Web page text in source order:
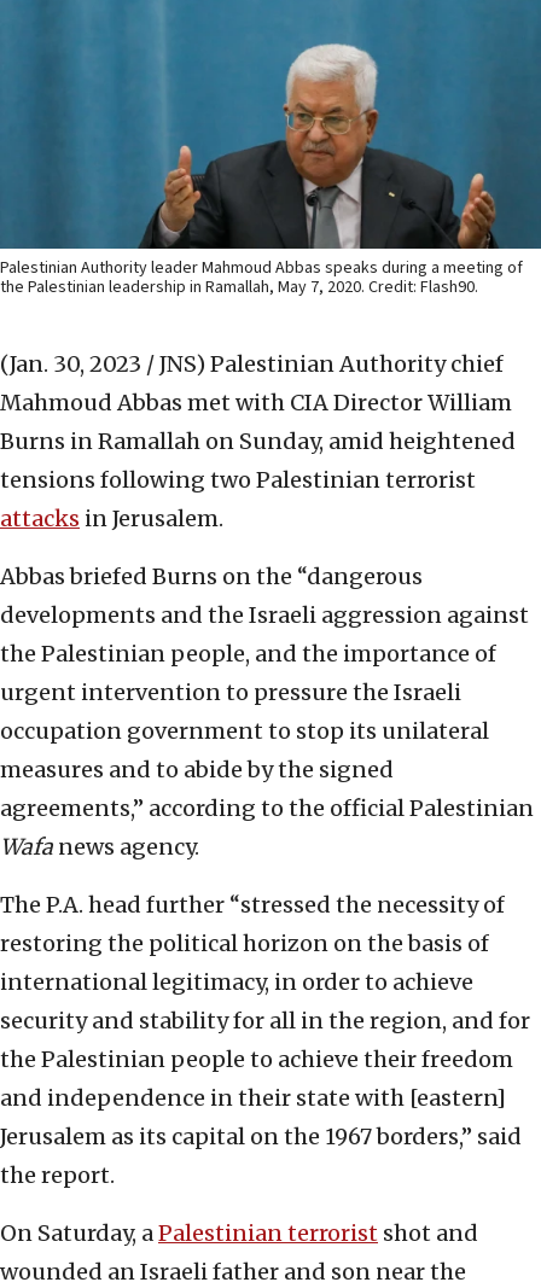
Palestinian Authority leader Mahmoud Abbas speaks during a meeting of
the Palestinian leadership in Ramallah, May 7, 2020. Credit: Flash90.
(Jan. 30, 2023 / JNS) Palestinian Authority chief
Mahmoud Abbas met with CIA Director William
Burns in Ramallah on Sunday, amid heightened
tensions following two Palestinian terrorist
attacks in Jerusalem.
Abbas briefed Burns on the “dangerous
developments and the Israeli aggression against
the Palestinian people, and the importance of
urgent intervention to pressure the Israeli
occupation government to stop its unilateral
measures and to abide by the signed
agreements,” according to the official Palestinian
Wafa news agency.
The P.A. head further “stressed the necessity of
restoring the political horizon on the basis of
international legitimacy, in order to achieve
security and stability for all in the region, and for
the Palestinian people to achieve their freedom
and independence in their state with [eastern]
Jerusalem as its capital on the 1967 borders,” said
the report.
On Saturday, aPalestinian terrorist shot and
wounded an Israeli father and son near the